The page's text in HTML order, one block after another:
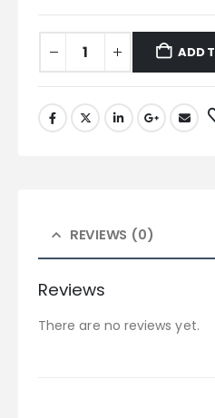
ADD
REVIEWS (0)
Reviews
There are no reviews yet.